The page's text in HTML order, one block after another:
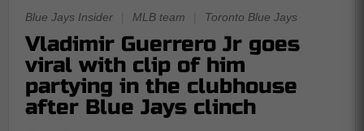
Blue Jays Insider MLB team Toronto Blue Jays
Vladimir Guerrero Jr goes
viral with clip of him
partying in the clubhouse
after Blue Jays clinch